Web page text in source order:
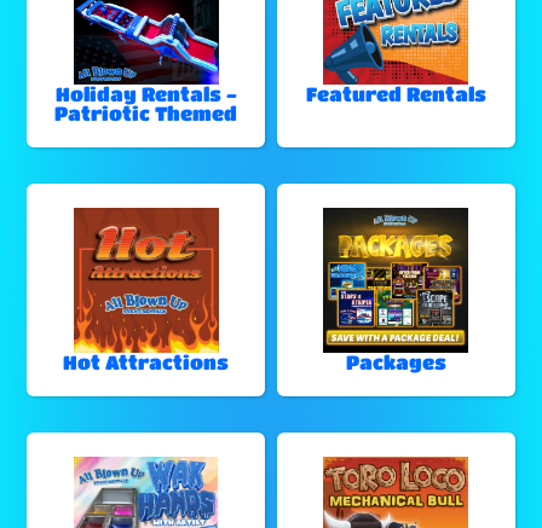
Holiday Rentals -
Patriotic Themed
Featured Rentals
Hot Attractions Packages